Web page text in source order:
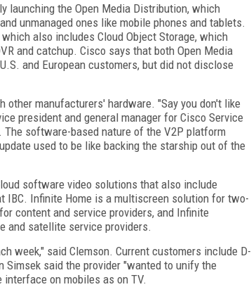
launching the Open Media Distribution, which
unmanaged ones like mobile phones and tablets.
also includes Cloud Object Storage, which
and catchup. Cisco says that both Open Media
and European customers, but did not disclose
manufacturers' hardware. "Say you don't like
president and general manager for Cisco Service
The software-based nature of the V2P platform
used to be like backing the starship out of the
software video solutions that also include
IBC. Infinite Home is a multiscreen solution for two-
content and service providers, and Infinite
and satellite service providers.
week," said Clemson. Current customers include D-
Simsek said the provider "wanted to unify the
on mobiles as on TV.